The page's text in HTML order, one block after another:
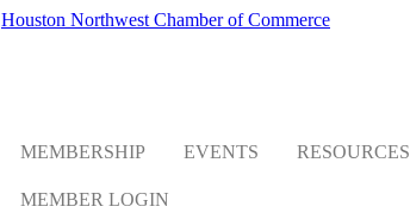
Houston Northwest Chamber of Commerce
MEMBERSHIP EVENTS RESOURCES
MEMBER LOGIN